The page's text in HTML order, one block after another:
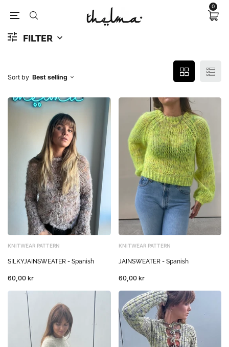
0
FILTER
Sort by Best selling
KNITWEAR PATTERN
SILKYJAINSWEATER - Spanish
60,00 kr
KNITWEAR PATTERN
JAINSWEATER - Spanish
60,00 kr